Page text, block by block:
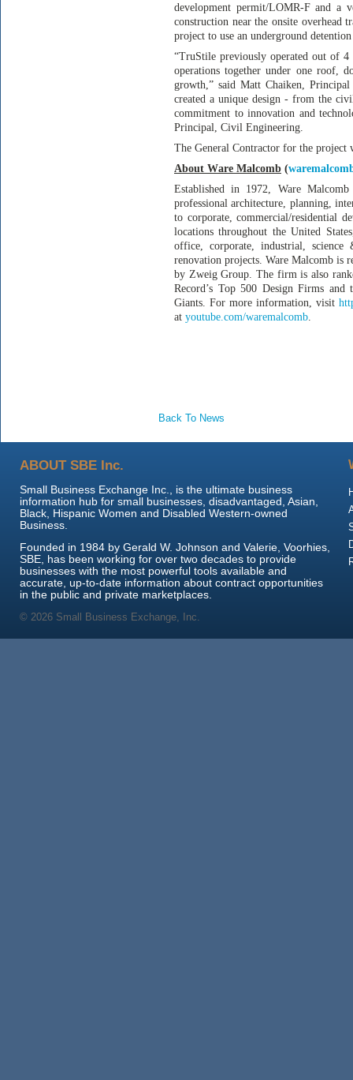
development permit/LOMR-F and a
construction near the onsite overhead
project to use an underground
“TruStile previously operated out of
operations together under one roof,
growth,” said Matt Chaiken,
created a unique design - from the
commitment to innovation and
Principal, Civil Engineering.
The General Contractor for the project
About Ware Malcomb (
Established in 1972, Ware
professional architecture, planning,
to corporate, commercial/residential
locations throughout the United
office, corporate, industrial, science
renovation projects. Ware Malcomb is
by Zweig Group. The firm is also
Record’s Top 500 Design Firms
Giants. For more information, visit
at youtube.com/waremalcomb.
Back To News
ABOUT SBE Inc.
Small Business Exchange Inc., is the ultimate business
information hub for small businesses, disadvantaged, Asian,
Black, Hispanic Women and Disabled Western-owned
Business.
Founded in 1984 by Gerald W. Johnson and Valerie, Voorhies,
SBE, has been working for over two decades to provide
businesses with the most powerful tools available and
accurate, up-to-date information about contract opportunities
in the public and private marketplaces.
© 2026 Small Business Exchange, Inc.